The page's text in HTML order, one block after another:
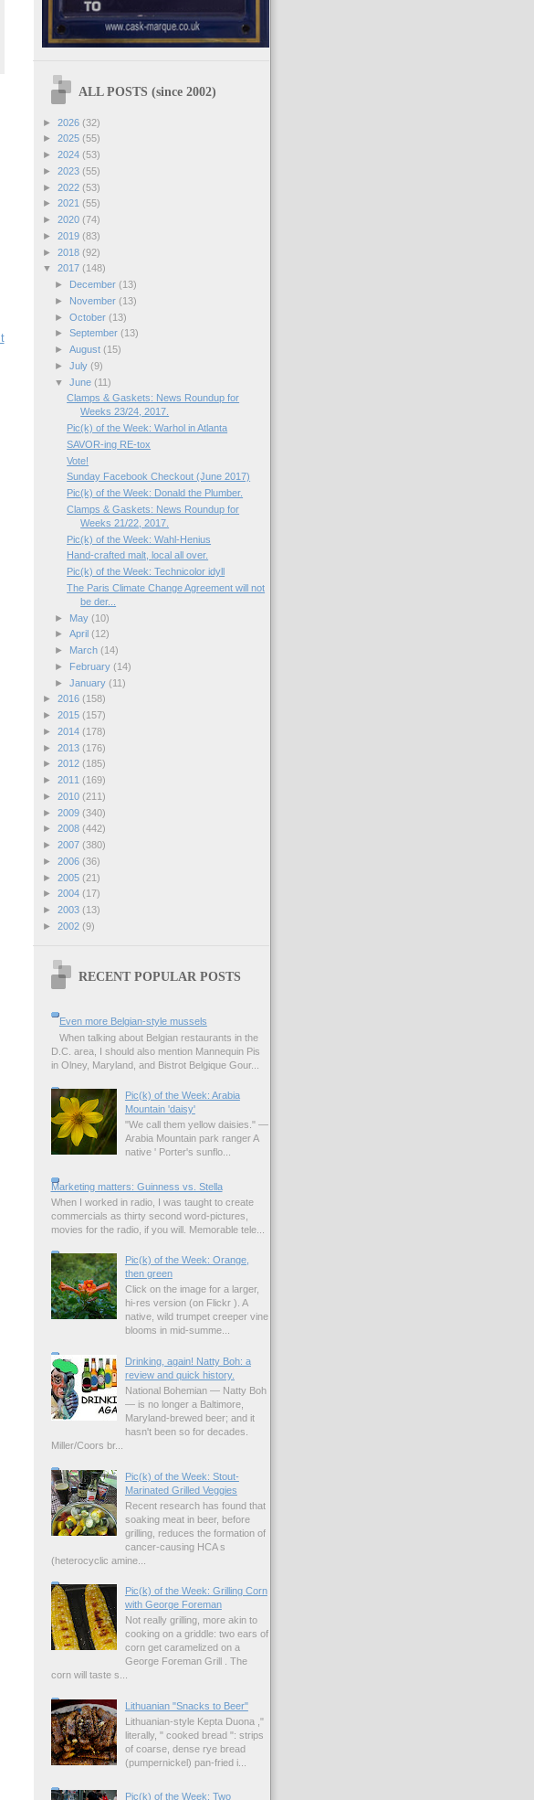
ALL POSTS (since 2002)
► 2026 (32)
► 2025 (55)
► 2024 (53)
► 2023 (55)
► 2022 (53)
► 2021 (55)
► 2020 (74)
► 2019 (83)
► 2018 (92)
▼ 2017 (148)
►
December (13)
►
November (13)
► October (13)
► September (13)
► August (15)
► July (9)
▼ June (11)
Clamps & Gaskets: News Roundup for
Weeks 23/24, 2017.
Pic(k) of the Week: Warhol in Atlanta
SAVOR-ing RE-tox
Vote!
Sunday Facebook Checkout (June 2017)
Pic(k) of the Week: Donald the Plumber.
Clamps & Gaskets: News Roundup for
Weeks 21/22, 2017.
Pic(k) of the Week: Wahl-Henius
Hand-crafted malt, local all over.
Pic(k) of the Week: Technicolor idyll
The Paris Climate Change Agreement will not
be der...
►
May (10)
► April (12)
►
March (14)
►
February (14)
► January (11)
► 2016 (158)
► 2015 (157)
► 2014 (178)
► 2013 (176)
► 2012 (185)
► 2011 (169)
► 2010 (211)
► 2009 (340)
► 2008 (442)
► 2007 (380)
► 2006 (36)
► 2005 (21)
► 2004 (17)
► 2003 (13)
► 2002 (9)
RECENT POPULAR POSTS
Even more Belgian-style mussels
When talking about Belgian restaurants in the
D.C. area, I should also mention Mannequin Pis
in Olney, Maryland, and Bistrot Belgique Gour...
Pic(k) of the Week: Arabia
Mountain 'daisy'
"We call them yellow daisies." —
Arabia Mountain park ranger A
native ' Porter's sunflo...
Marketing matters: Guinness vs. Stella
When I worked in radio, I was taught to create
commercials as thirty second word-pictures,
movies for the radio, if you will. Memorable tele...
Pic(k) of the Week: Orange,
then green
Click on the image for a larger,
hi-res version (on Flickr ). A
native, wild trumpet creeper vine
blooms in mid-summe...
Drinking, again! Natty Boh: a
review and quick history.
National Bohemian — Natty Boh
— is no longer a Baltimore,
Maryland-brewed beer; and it
hasn't been so for decades.
Miller/Coors br...
Pic(k) of the Week: Stout-
Marinated Grilled Veggies
Recent research has found that
soaking meat in beer, before
grilling, reduces the formation of
cancer-causing HCA s
(heterocyclic amine...
Pic(k) of the Week: Grilling Corn
with George Foreman
Not really grilling, more akin to
cooking on a griddle: two ears of
corn get caramelized on a
George Foreman Grill . The
corn will taste s...
Lithuanian "Snacks to Beer"
Lithuanian-style Kepta Duona ,"
literally, " cooked bread ": strips
of coarse, dense rye bread
(pumpernickel) pan-fried i...
Pic(k) of the Week: Two